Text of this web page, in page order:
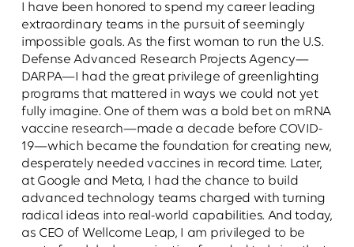
I have been honored to spend my career leading
extraordinary teams in the pursuit of seemingly
impossible goals. As the first woman to run the U.S.
Defense Advanced Research Projects Agency—
DARPA—I had the great privilege of greenlighting
programs that mattered in ways we could not yet
fully imagine. One of them was a bold bet on mRNA
vaccine research—made a decade before COVID-
19—which became the foundation for creating new,
desperately needed vaccines in record time. Later,
at Google and Meta, I had the chance to build
advanced technology teams charged with turning
radical ideas into real-world capabilities. And today,
as CEO of Wellcome Leap, I am privileged to be